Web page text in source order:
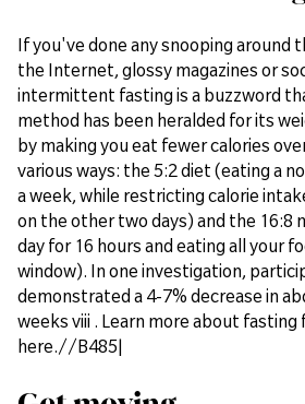
If you've done any snooping around
the Internet, glossy magazines or
intermittent fasting is a buzzword
method has been heralded for its
by making you eat fewer calories
various ways: the 5:2 diet (eating a
a week, while restricting calorie
on the other two days) and the 16:8
day for 16 hours and eating all your
window). In one investigation,
demonstrated a 4-7% decrease in
weeks viii . Learn more about fasting
here.//B485|